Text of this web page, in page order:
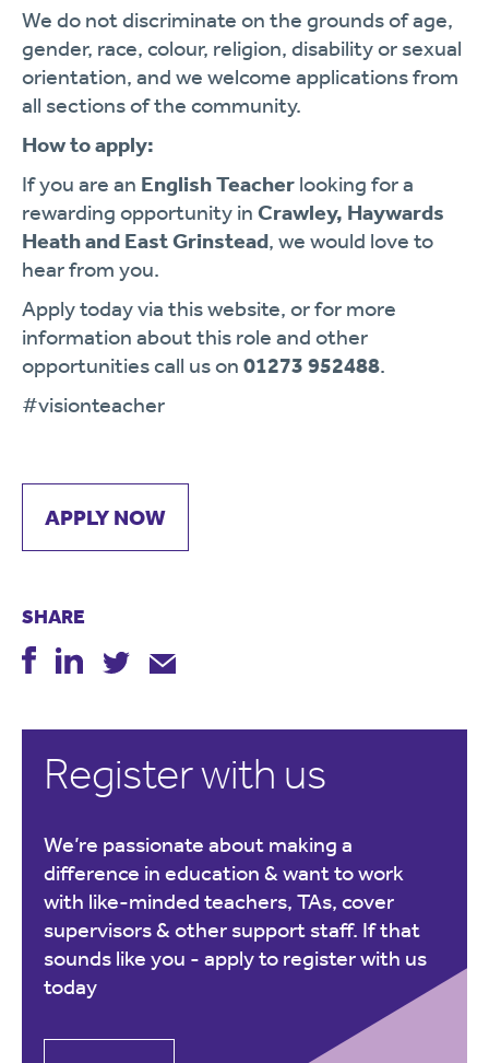
We do not discriminate on the grounds of age,
gender, race, colour, religion, disability or sexual
orientation, and we welcome applications from
all sections of the community.
How to apply:
If you are an EnglishTeacher looking for a
rewarding opportunity in Crawley, Haywards
Heath and East Grinstead, we would love to
hear from you.
Apply today via this website, or for more
information about this role and other
opportunities call us on 01273 952488.
#visionteacher
APPLY NOW
SHARE
Register with us
We’re passionate about making a
difference in education & want to work
with like-minded teachers, TAs, cover
supervisors & other support staff. If that
sounds like you - apply to register with us
today